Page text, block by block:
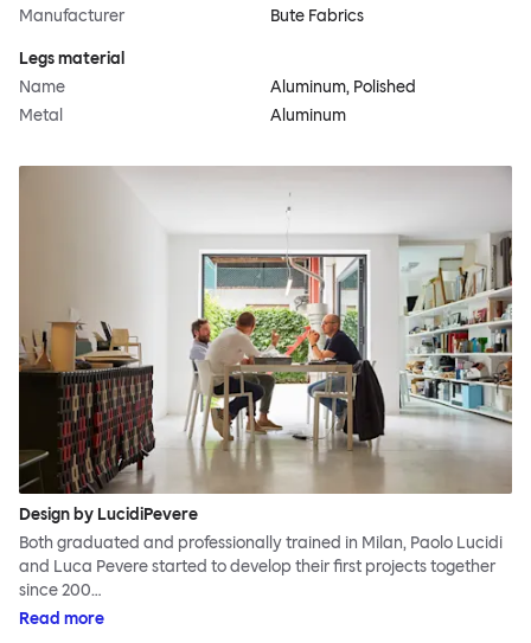
Manufacturer Bute Fabrics
Legs material
Name
Aluminum, Polished
Metal
Aluminum
Design by LucidiPevere
Both graduated and professionally trained in Milan, Paolo Lucidi
and Luca Pevere started to develop their first projects together
since 200…
Read more